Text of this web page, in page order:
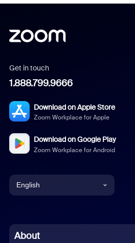
Get in touch
1.888.799.9666
Download on Apple Store
Zoom Workplace for Apple
Download on Google Play
Zoom Workplace for Android
English
Chinese (Simplified)
About